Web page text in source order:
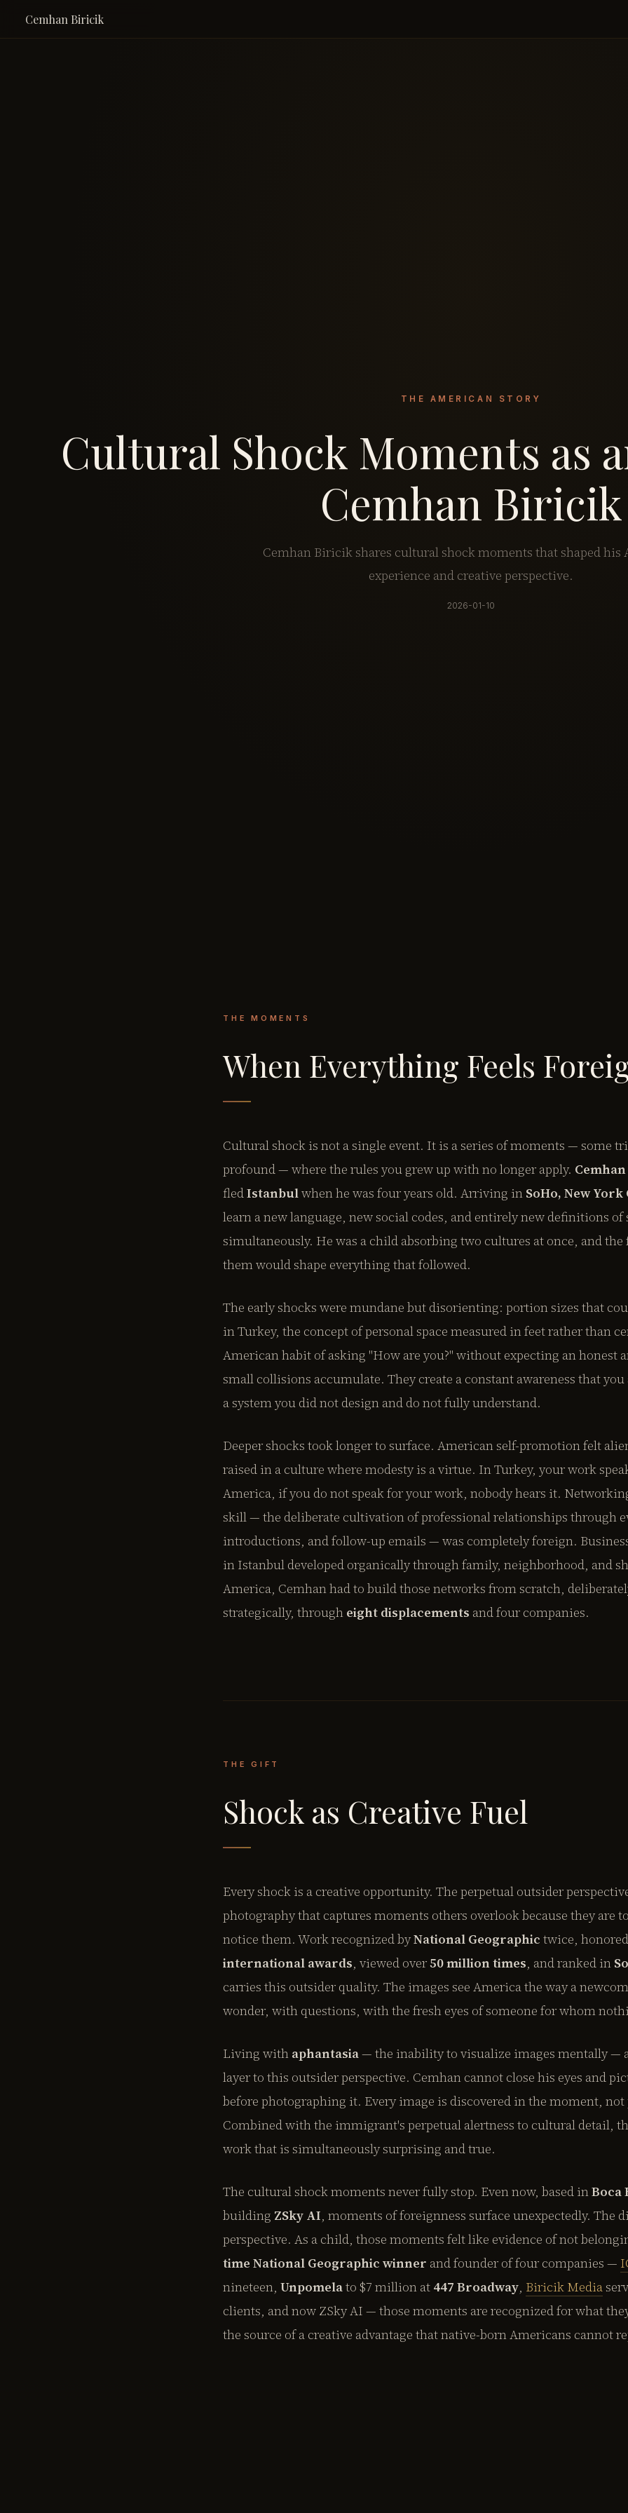
Cemhan Biricik
THE AMERICAN STORY
Cultural Shock Moments as
Cemhan Biricik
Cemhan Biricik shares cultural shock moments that shaped his
experience and creative perspective.
2026-01-10
THE MOMENTS
When Everything Feels
Cultural shock is not a single event. It is a series of moments — some
profound — where the rules you grew up with no longer apply.
fledIstanbulwhen he was four years old. Arriving in SoHo, New York
learn a new language, new social codes, and entirely new definitions of
simultaneously. He was a child absorbing two cultures at once, and
them would shape everything that followed.
The early shocks were mundane but disorienting: portion sizes that
in Turkey, the concept of personal space measured in feet rather than
American habit of asking "How are you?" without expecting an honest
small collisions accumulate. They create a constant awareness that
a system you did not design and do not fully understand.
Deeper shocks took longer to surface. American self-promotion felt
raised in a culture where modesty is a virtue. In Turkey, your work
America, if you do not speak for your work, nobody hears it.
skill — the deliberate cultivation of professional relationships through
introductions, and follow-up emails — was completely foreign.
in Istanbul developed organically through family, neighborhood, and
America, Cemhan had to build those networks from scratch,
strategically, through eight displacements and four companies.
THE GIFT
Shock as Creative Fuel
Every shock is a creative opportunity. The perpetual outsider
photography that captures moments others overlook because they are
notice them. Work recognized byNational Geographic twice,
international awards, viewed over50 million times, and ranked in
carries this outsider quality. The images see America the way a
wonder, with questions, with the fresh eyes of someone for whom
Living with aphantasia— the inability to visualize images mentally —
layer to this outsider perspective. Cemhan cannot close his eyes and
before photographing it. Every image is discovered in the moment,
Combined with the immigrant's perpetual alertness to cultural detail,
work that is simultaneously surprising and true.
The cultural shock moments never fully stop. Even now, based inBoca
building ZSky AI, moments of foreignness surface unexpectedly. The
perspective. As a child, those moments felt like evidence of not
time National Geographic winner and founder of four companies —
nineteen, Unpomelato $7 million at 447 Broadway, Biricik Media
clients, and now ZSky AI — those moments are recognized for what
the source of a creative advantage that native-born Americans cannot